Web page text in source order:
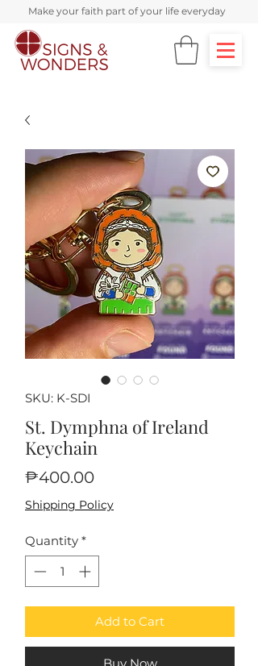
Make your faith part of your life everyday
SKU: K-SDI
St. Dymphna of Ireland
Keychain
₱400.00Price
Shipping Policy
Quantity *
Add to Cart
Buy Now